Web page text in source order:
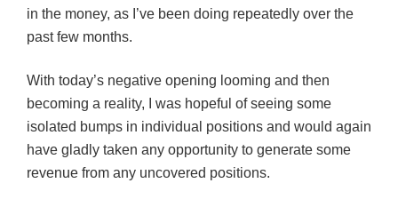
in the money, as I’ve been doing repeatedly over the
past few months.
With today’s negative opening looming and then
becoming a reality, I was hopeful of seeing some
isolated bumps in individual positions and would again
have gladly taken any opportunity to generate some
revenue from any uncovered positions.